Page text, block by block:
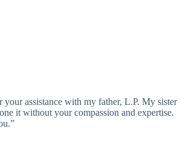
your assistance with my father, L.P. My sister
it without your compassion and expertise.